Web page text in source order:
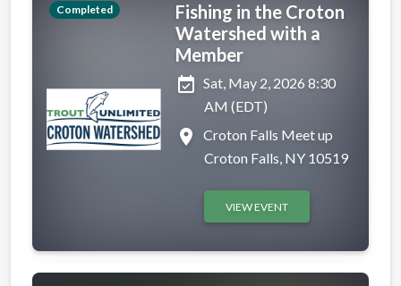
Completed
Fishing in the Croton
Watershed with a
Member
event_available Sat, May 2, 2026 8:30
AM (EDT)
place
Croton Falls Meet up
Croton Falls, NY 10519
VIEW EVENT